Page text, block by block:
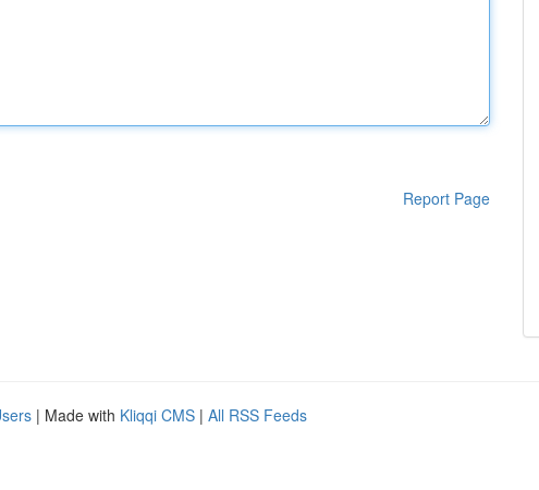
Report Page
| Made with Kliqqi CMS | All RSS Feeds